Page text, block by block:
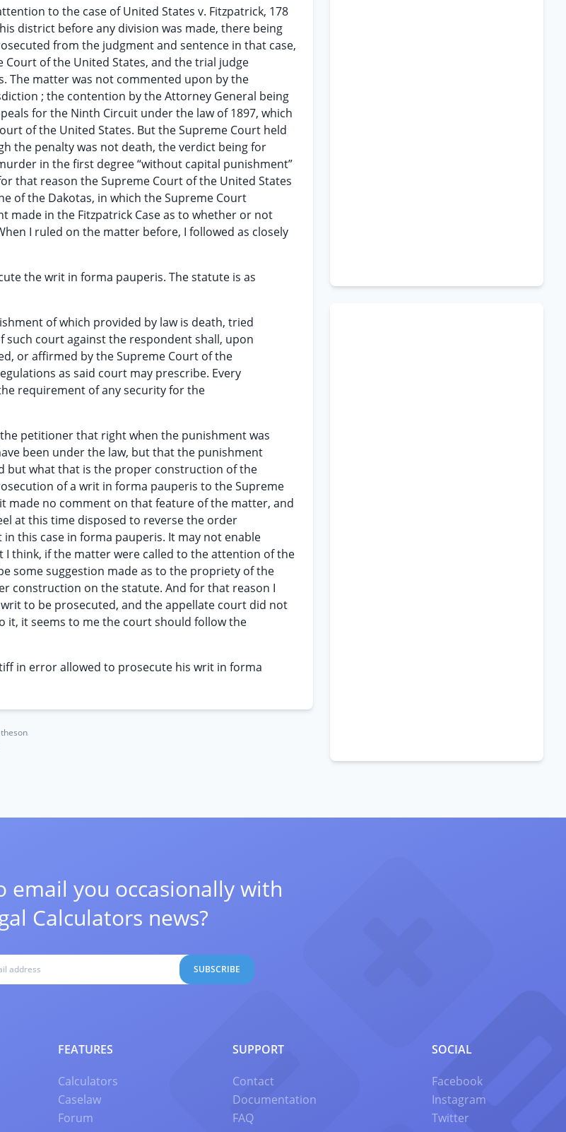
to the case of United States v. Fitzpatrick, 178
district before any division was made, there being
from the judgment and sentence in that case,
of the United States, and the trial judge
matter was not commented upon by the
; the contention by the Attorney General being
for the Ninth Circuit under the law of 1897, which
of the United States. But the Supreme Court held
the penalty was not death, the verdict being for
in the first degree “without capital punishment”
that reason the Supreme Court of the United States
of the Dakotas, in which the Supreme Court
made in the Fitzpatrick Case as to whether or not
I ruled on the matter before, I followed as closely
the writ in forma pauperis. The statute is as
of which provided by law is death, tried
court against the respondent shall, upon
or affirmed by the Supreme Court of the
as said court may prescribe. Every
requirement of any security for the
petitioner that right when the punishment was
been under the law, but that the punishment
but what that is the proper construction of the
of a writ in forma pauperis to the Supreme
made no comment on that feature of the matter, and
at this time disposed to reverse the order
this case in forma pauperis. It may not enable
think, if the matter were called to the attention of the
some suggestion made as to the propriety of the
construction on the statute. And for that reason I
to be prosecuted, and the appellate court did not
it, it seems to me the court should follow the
in error allowed to prosecute his writ in forma
email you occasionally with
Calculators news?
SUBSCRIBE
FEATURES
Calculators
Caselaw
Forum
SUPPORT
Contact
Documentation
FAQ
SOCIAL
Facebook
Instagram
Twitter